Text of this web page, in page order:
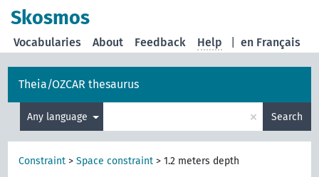
Skosmos
en Français
Vocabularies About Feedback Help
Theia/OZCAR thesaurus
Any language × Search
Constraint >Space constraint >1.2 meters depth